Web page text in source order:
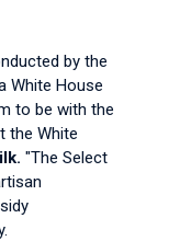
by the
White House
to be with the
the White
"The Select